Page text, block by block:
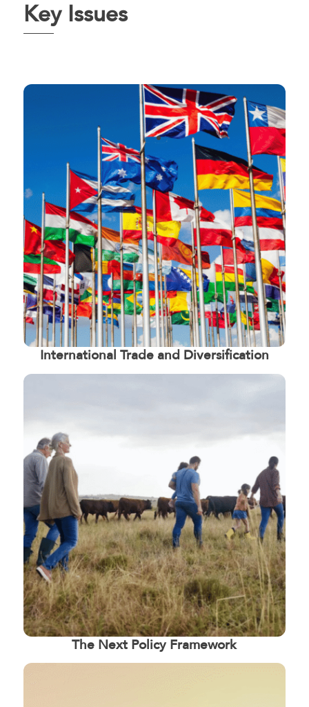
Key Issues
International Trade and Diversification
The Next Policy Framework